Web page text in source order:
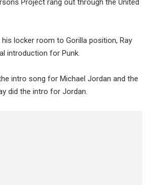
Project rang out through the United
locker room to Gorilla position, Ray
introduction for Punk.
intro song for Michael Jordan and the
did the intro for Jordan.